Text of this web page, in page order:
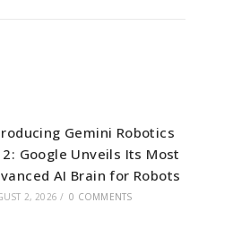
Gemini Robotics
2: Google Unveils Its Most
AI Brain for Robots
2, 2026 / 0 COMMENTS